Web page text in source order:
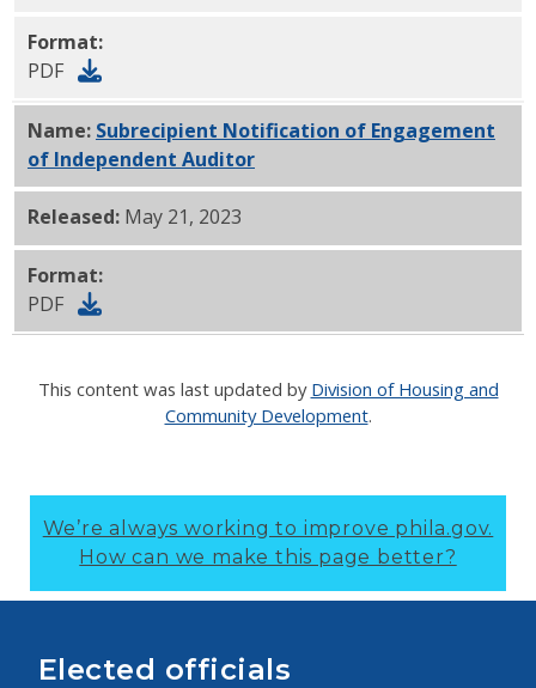
Format:
PDF
Name: Subrecipient Notification of Engagement
of Independent AuditorPDF
Released: May 21, 2023
Format:
PDF
This content was last updated by Division of Housing and
Community Development.
We’re always working to improve phila.gov.
How can we make this page better?
Elected officials